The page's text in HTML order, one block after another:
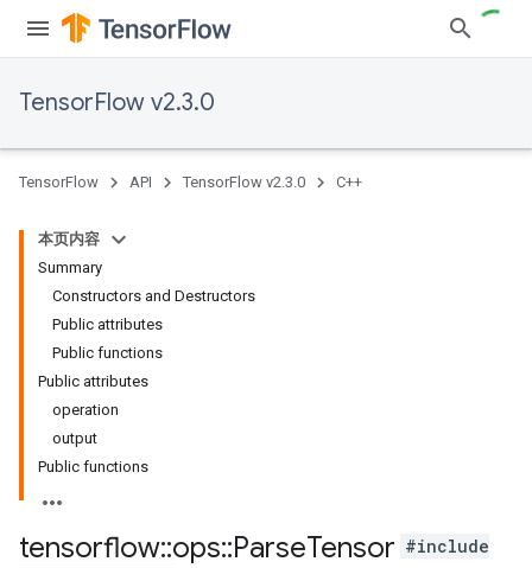
TensorFlow v2.3.0
TensorFlow API TensorFlow v2.3.0 C++
本页内容
Summary
Constructors and Destructors
Public attributes
Public functions
Public attributes
operation
output
Public functions
tensorflow::ops::ParseTensor #include